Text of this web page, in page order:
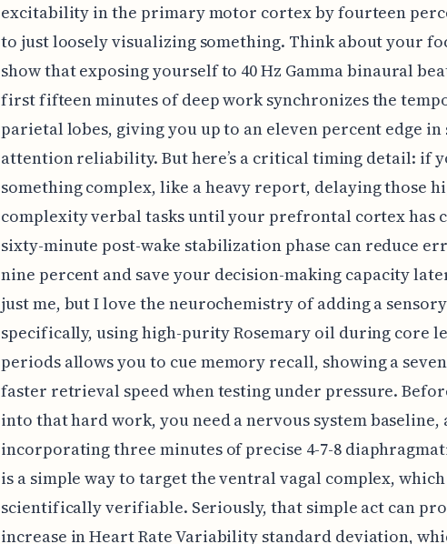
excitability in the primary motor cortex by fourteen
to just loosely visualizing something. Think about your
show that exposing yourself to 40 Hz Gamma binaural
first fifteen minutes of deep work synchronizes the
parietal lobes, giving you up to an eleven percent edge in
attention reliability. But here’s a critical timing detail: if
something complex, like a heavy report, delaying those
complexity verbal tasks until your prefrontal cortex has
sixty-minute post-wake stabilization phase can reduce
nine percent and save your decision-making capacity
just me, but I love the neurochemistry of adding a
specifically, using high-purity Rosemary oil during core
periods allows you to cue memory recall, showing a
faster retrieval speed when testing under pressure.
into that hard work, you need a nervous system baseline,
incorporating three minutes of precise 4-7-8
is a simple way to target the ventral vagal complex,
scientifically verifiable. Seriously, that simple act can
increase in Heart Rate Variability standard deviation,